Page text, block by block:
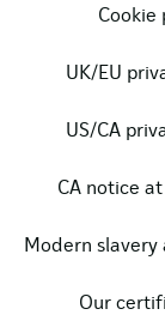
Cookie
UK/EU
US/CA
CA notice
Modern
Our